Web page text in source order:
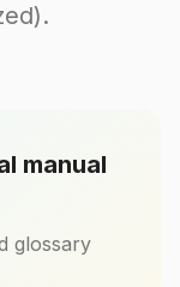
manual
glossary